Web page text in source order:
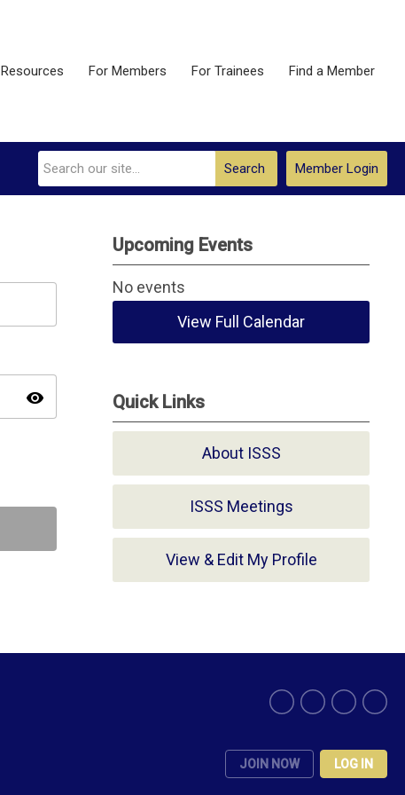
Resources For Members For Trainees Find a Member
Member Login
Search
visibility
Upcoming Events
No events
View Full Calendar
Quick Links
About ISSS
ISSS Meetings
View & Edit My Profile
JOIN NOW LOG IN